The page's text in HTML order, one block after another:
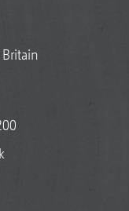
Britain